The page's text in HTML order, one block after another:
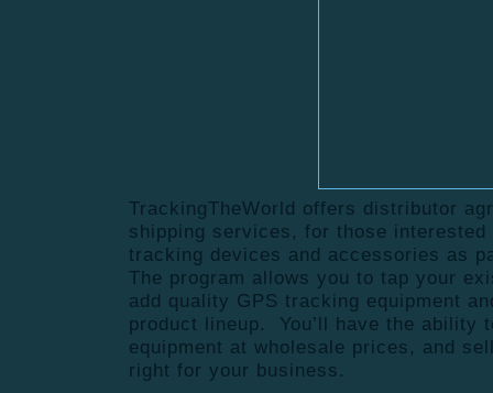
TrackingTheWorld offers distributor
shipping services, for those interested
tracking devices and accessories as
The program allows you to tap your
add quality GPS tracking equipment
product lineup. You’ll have the ability
equipment at wholesale prices, and
right for your business.